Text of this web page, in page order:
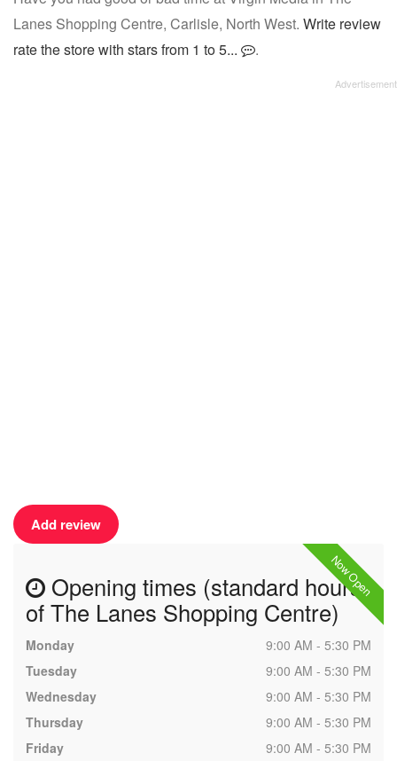
Lanes Shopping Centre, Carlisle, North West. Write review
rate the store with stars from 1 to 5...
.
Add review
Now Open
Opening times (standard hours
of The Lanes Shopping Centre)
Monday
9:00 AM - 5:30 PM
Tuesday
9:00 AM - 5:30 PM
Wednesday
9:00 AM - 5:30 PM
Thursday
9:00 AM - 5:30 PM
Friday
9:00 AM - 5:30 PM